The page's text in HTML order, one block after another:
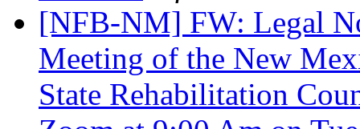
[NFB-NM] FW: Legal
Meeting of the New
State Rehabilitation